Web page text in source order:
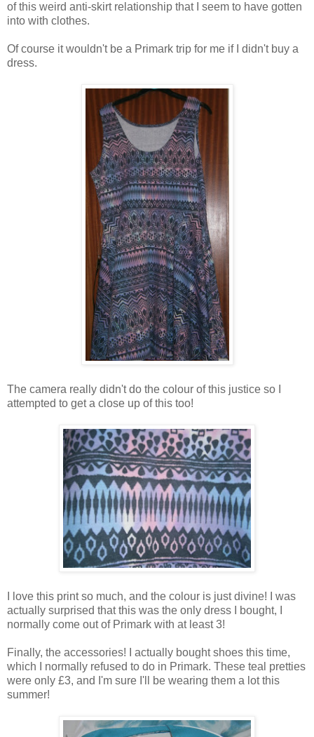
of this weird anti-skirt relationship that I seem to have gotten
into with clothes.
Of course it wouldn't be a Primark trip for me if I didn't buy a
dress.
The camera really didn't do the colour of this justice so I
attempted to get a close up of this too!
I love this print so much, and the colour is just divine! I was
actually surprised that this was the only dress I bought, I
normally come out of Primark with at least 3!
Finally, the accessories! I actually bought shoes this time,
which I normally refused to do in Primark. These teal pretties
were only £3, and I'm sure I'll be wearing them a lot this
summer!